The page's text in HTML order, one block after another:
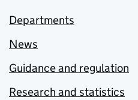
Departments
News
Guidance and regulation
Research and statistics